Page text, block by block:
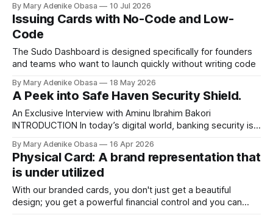
By Mary Adenike Obasa 10 Jul 2026
Issuing Cards with No-Code and Low-
Code
The Sudo Dashboard is designed specifically for founders
and teams who want to launch quickly without writing code
By Mary Adenike Obasa 18 May 2026
A Peek into Safe Haven Security Shield.
An Exclusive Interview with Aminu Ibrahim Bakori
INTRODUCTION In today’s digital world, banking security is
commercial banks to microfinance institutions, staying
ahead of fraud, cyber threats, and internal breaches is a
full-time job. To unpack what sets our
By Mary Adenike Obasa 16 Apr 2026
Physical Card: A brand representation that
is under utilized
With our branded cards, you don't just get a beautiful
design; you get a powerful financial control and you can